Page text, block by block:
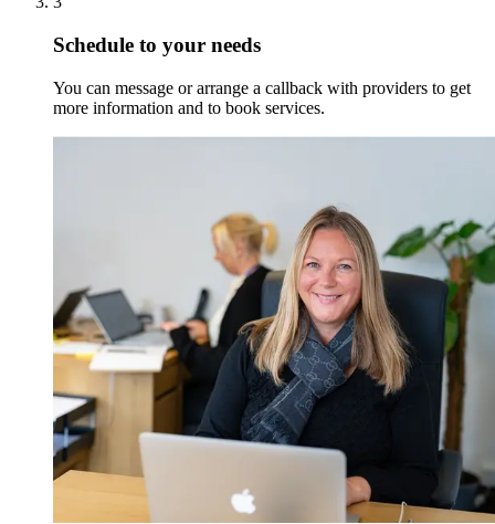
Schedule to your needs
You can message or arrange a callback with providers to get
more information and to book services.